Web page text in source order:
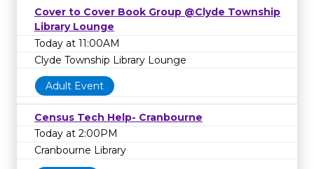
Cover to Cover Book Group @Clyde Township
Library Lounge
Today at 11:00AM
Clyde Township Library Lounge
Adult Event
Census Tech Help- Cranbourne
Today at 2:00PM
Cranbourne Library